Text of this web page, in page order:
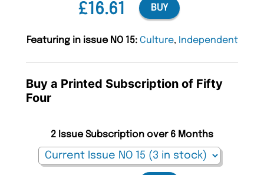
£16.61 BUY
Featuring in issue NO 15: Culture, Independent
Buy a Printed Subscription of Fifty
Four
2 Issue Subscription over 6 Months